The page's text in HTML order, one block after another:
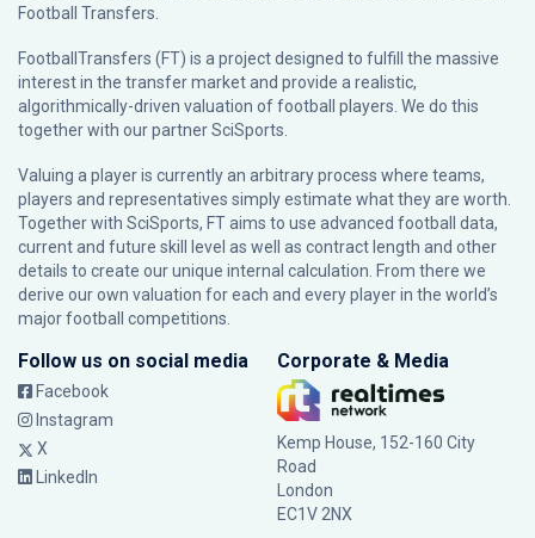
Football Transfers.
FootballTransfers (FT) is a project designed to fulfill the massive
interest in the transfer market and provide a realistic,
algorithmically-driven valuation of football players. We do this
together with our partnerSciSports
Valuing a player is currently an arbitrary process where teams,
players and representatives simply estimate what they are worth.
Together with SciSports, FT aims to use advanced football data,
current and future skill level as well as contract length and other
details to create our unique internal calculation. From there we
derive our own valuation for each and every player in the world’s
major football competitions.
Follow us on social media
Facebook
Instagram
X
LinkedIn
Corporate & Media
Kemp House, 152-160 City
Road
London
EC1V 2NX